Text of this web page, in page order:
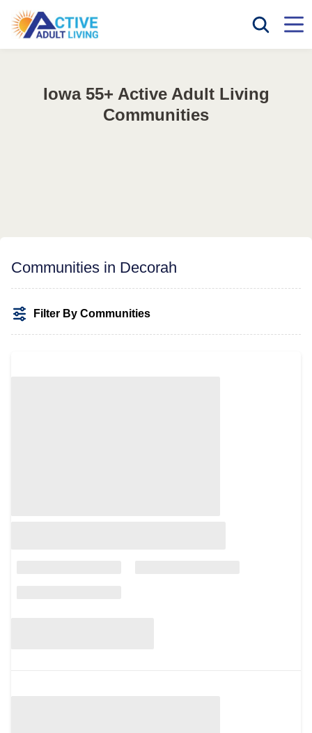
Iowa 55+ Active Adult Living
Communities
Communities in Decorah
Filter By Communities